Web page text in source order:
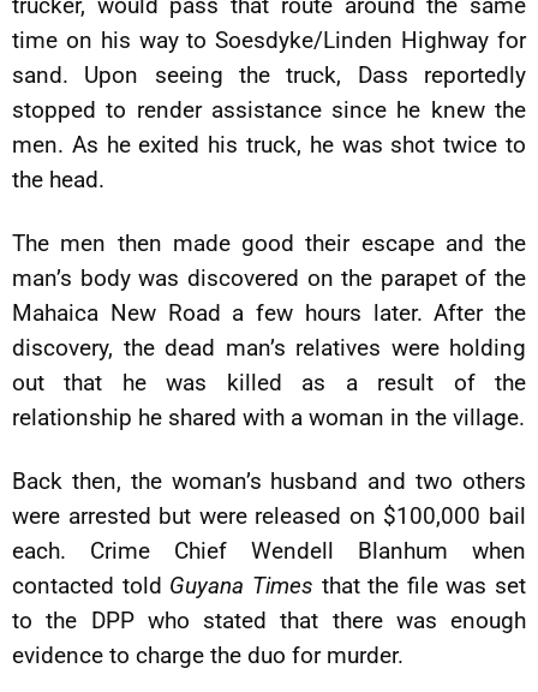
time on his way to Soesdyke/Linden Highway for
sand. Upon seeing the truck, Dass reportedly
stopped to render assistance since he knew the
men. As he exited his truck, he was shot twice to
the head.
The men then made good their escape and the
man’s body was discovered on the parapet of the
Mahaica New Road a few hours later. After the
discovery, the dead man’s relatives were holding
out that he was killed as a result of the
relationship he shared with a woman in the village.
Back then, the woman’s husband and two others
were arrested but were released on $100,000 bail
each. Crime Chief Wendell Blanhum when
contacted told Guyana Times that the file was set
to the DPP who stated that there was enough
evidence to charge the duo for murder.